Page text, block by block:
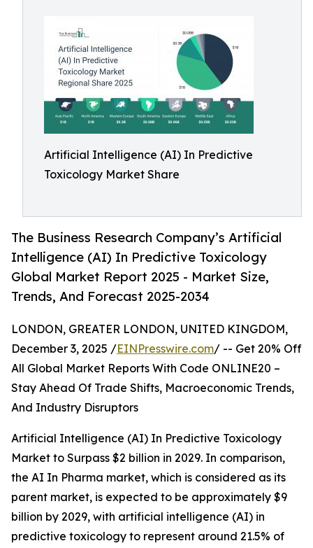
Artificial Intelligence (AI) In Predictive
Toxicology Market Share
The Business Research Company’s Artificial
Intelligence (AI) In Predictive Toxicology
Global Market Report 2025 - Market Size,
Trends, And Forecast 2025-2034
LONDON, GREATER LONDON, UNITED KINGDOM,
December 3, 2025 /EINPresswire.com/ -- Get 20% Off
All Global Market Reports With Code ONLINE20 –
Stay Ahead Of Trade Shifts, Macroeconomic Trends,
And Industry Disruptors
Artificial Intelligence (AI) In Predictive Toxicology
Market to Surpass $2 billion in 2029. In comparison,
the AI In Pharma market, which is considered as its
parent market, is expected to be approximately $9
billion by 2029, with artificial intelligence (AI) in
predictive toxicology to represent around 21.5% of